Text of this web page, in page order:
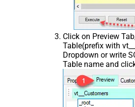
Click on Preview
Table(prefix with
Dropdown or write
Table name and